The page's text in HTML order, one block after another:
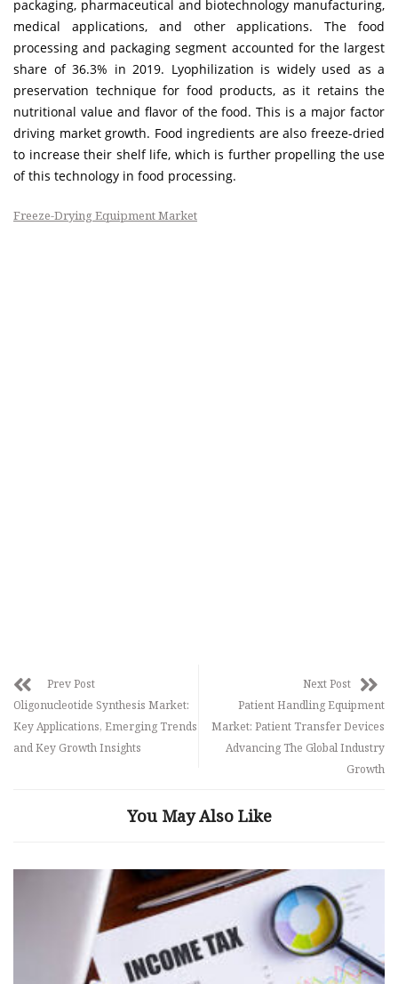
packaging, pharmaceutical and biotechnology manufacturing,
medical applications, and other applications. The food
processing and packaging segment accounted for the largest
share of 36.3% in 2019. Lyophilization is widely used as a
preservation technique for food products, as it retains the
nutritional value and flavor of the food. This is a major factor
driving market growth. Food ingredients are also freeze-dried
to increase their shelf life, which is further propelling the use
of this technology in food processing.
Freeze-Drying Equipment Market
Prev Post
Oligonucleotide Synthesis Market:
Key Applications, Emerging Trends
and Key Growth Insights
Next Post
Patient Handling Equipment
Market: Patient Transfer Devices
Advancing The Global Industry
Growth
You May Also Like